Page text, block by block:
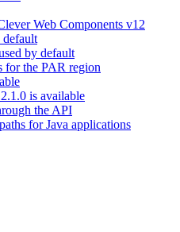
Web Components v12
default
by default
for the PAR region
is available
the API
for Java applications